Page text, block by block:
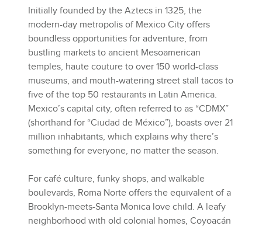
Initially founded by the Aztecs in 1325, the
modern-day metropolis of Mexico City offers
boundless opportunities for adventure, from
bustling markets to ancient Mesoamerican
temples, haute couture to over 150 world-class
museums, and mouth-watering street stall tacos to
five of the top 50 restaurants in Latin America.
Mexico’s capital city, often referred to as “CDMX”
(shorthand for “Ciudad de México”), boasts over 21
million inhabitants, which explains why there’s
something for everyone, no matter the season.
For café culture, funky shops, and walkable
boulevards, Roma Norte offers the equivalent of a
Brooklyn-meets-Santa Monica love child. A leafy
neighborhood with old colonial homes, Coyoacán